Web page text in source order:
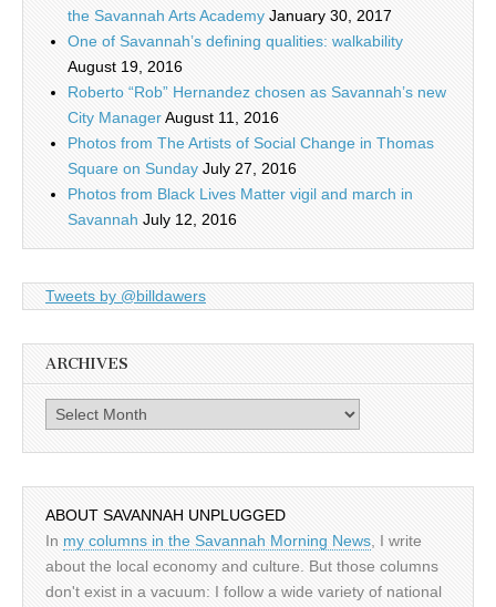
the Savannah Arts Academy January 30, 2017
One of Savannah’s defining qualities: walkability
August 19, 2016
Roberto “Rob” Hernandez chosen as Savannah’s new
City ManagerAugust 11, 2016
Photos from The Artists of Social Change in Thomas
Square on Sunday July 27, 2016
Photos from Black Lives Matter vigil and march in
Savannah July 12, 2016
Tweets by @billdawers
ARCHIVES
Archives
ABOUT SAVANNAH UNPLUGGED
In my columns in the Savannah Morning News, I write
about the local economy and culture. But those columns
don't exist in a vacuum: I follow a wide variety of national